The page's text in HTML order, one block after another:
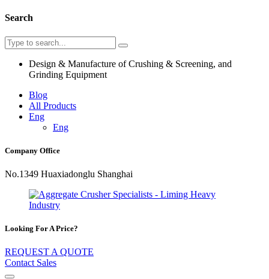
Search
Design & Manufacture of Crushing & Screening, and
Grinding Equipment
Blog
All Products
Eng
Eng
Company Office
No.1349 Huaxiadonglu Shanghai
Looking For A Price?
REQUEST A QUOTE
Contact Sales